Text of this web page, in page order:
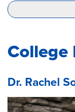
Home
College
Dr. Rachel